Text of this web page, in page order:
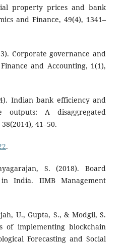
property prices and bank
and Finance, 49(4), 1341–
Corporate governance and
and Accounting, 1(1),
Indian bank efficiency and
outputs: A disaggregated
41–50.
.
S. (2018). Board
India. IIMB Management
U., Gupta, S., & Modgil, S.
of implementing blockchain
Forecasting and Social